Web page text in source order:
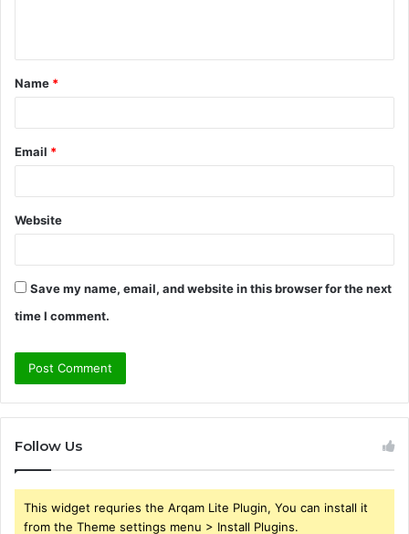
t
*
Name *
Email *
Website
Save my name, email, and website in this browser for the next
time I comment.
Follow Us
This widget requries the Arqam Lite Plugin, You can install it
from the Theme settings menu > Install Plugins.